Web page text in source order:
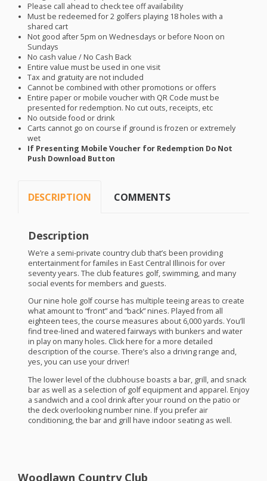
Please call ahead to check tee off availability
Must be redeemed for 2 golfers playing 18 holes with a
shared cart
Not good after 5pm on Wednesdays or before Noon on
Sundays
No cash value / No Cash Back
Entire value must be used in one visit
Tax and gratuity are not included
Cannot be combined with other promotions or offers
Entire paper or mobile voucher with QR Code must be
presented for redemption. No cut outs, receipts, etc
No outside food or drink
Carts cannot go on course if ground is frozen or extremely
wet
If Presenting Mobile Voucher for Redemption Do Not
Push Download Button
DESCRIPTION COMMENTS
Description
We’re a semi-private country club that’s been providing
entertainment for familes in East Central Illinois for over
seventy years. The club features golf, swimming, and many
social events for members and guests.
Our nine hole golf course has multiple teeing areas to create
what amount to “front” and “back” nines. Played from all
eighteen tees, the course measures about 6,000 yards. You’ll
find tree-lined and watered fairways with bunkers and water
in play on many holes. Click here for a more detailed
description of the course. There’s also a driving range and,
yes, you can use your driver!
The lower level of the clubhouse boasts a bar, grill, and snack
bar as well as a selection of golf equipment and apparel. Enjoy
a sandwich and a cool drink after your round on the patio or
the deck overlooking number nine. If you prefer air
conditioning, the bar and grill have indoor seating as well.
Woodlawn Country Club